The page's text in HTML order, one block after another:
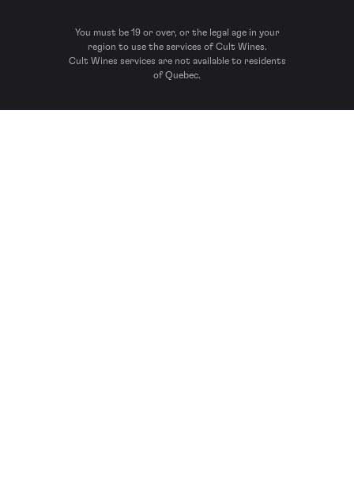
You must be 19 or over, or the legal age in your
region to use the services of Cult Wines.
Cult Wines services are not available to residents
of Quebec.